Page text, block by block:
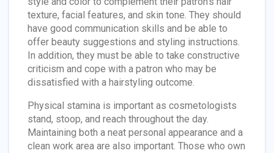
texture, facial features, and skin tone. They should
have good communication skills and be able to
offer beauty suggestions and styling instructions.
In addition, they must be able to take constructive
criticism and cope with a patron who may be
dissatisfied with a hairstyling outcome.
Physical stamina is important as cosmetologists
stand, stoop, and reach throughout the day.
Maintaining both a neat personal appearance and a
clean work area are also important. Those who own